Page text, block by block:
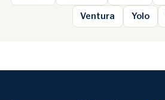
Ventura Yolo